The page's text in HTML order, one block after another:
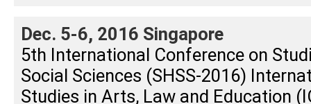
Dec. 5-6, 2016 Singapore
5th International Conference on
Social Sciences (SHSS-2016)
Studies in Arts, Law and Education